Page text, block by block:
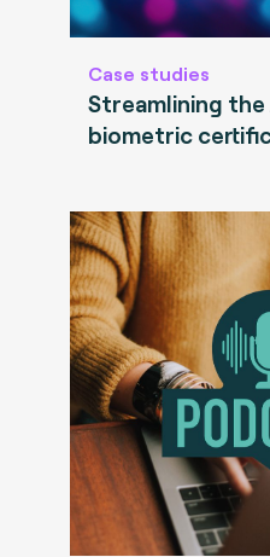
Case studies
Streamlining
biometric